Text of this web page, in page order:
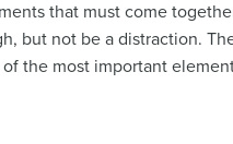
that must come
but not be a distraction.
the most important